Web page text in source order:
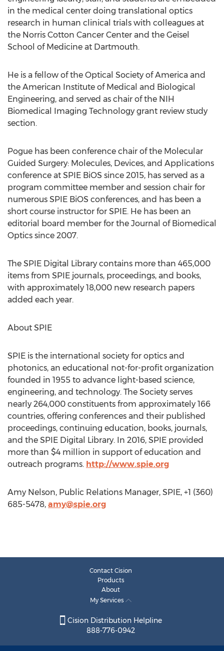
in the medical center doing translational optics
research in human clinical trials with colleagues at
the Norris Cotton Cancer Center and the Geisel
School of Medicine at Dartmouth.
He is a fellow of the Optical Society of America and
the American Institute of Medical and Biological
Engineering, and served as chair of the NIH
Biomedical Imaging Technology grant review study
section.
Pogue has been conference chair of the Molecular
Guided Surgery: Molecules, Devices, and Applications
conference at SPIE BiOS since 2015, has served as a
program committee member and session chair for
numerous SPIE BiOS conferences, and has been a
short course instructor for SPIE. He has been an
editorial board member for the Journal of Biomedical
Optics since 2007.
The SPIE Digital Library contains more than 465,000
items from SPIE journals, proceedings, and books,
with approximately 18,000 new research papers
added each year.
About SPIE
SPIE is the international society for optics and
photonics, an educational not-for-profit organization
founded in 1955 to advance light-based science,
engineering, and technology. The Society serves
nearly 264,000 constituents from approximately 166
countries, offering conferences and their published
proceedings, continuing education, books, journals,
and the SPIE Digital Library. In 2016, SPIE provided
more than $4 million in support of education and
outreach programs. http://www.spie.org
Amy Nelson, Public Relations Manager, SPIE, +1 (360)
685-5478, amy@spie.org
Contact Cision
Products
About
My Services
Cision Distribution Helpline
888-776-0942